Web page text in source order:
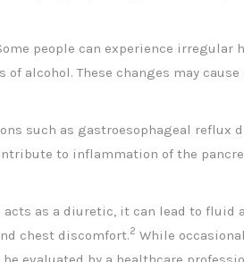
people can experience irregular
alcohol. These changes may
such as gastroesophageal reflux
to inflammation of the
acts as a diuretic, it can lead to fluid
chest discomfort.2 While